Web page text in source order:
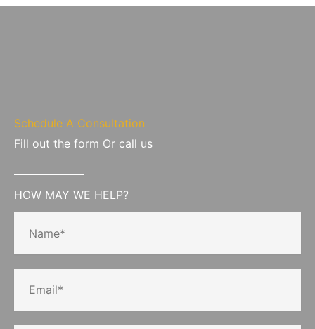
Schedule A Consultation
Fill out the form Or call us
HOW MAY WE HELP?